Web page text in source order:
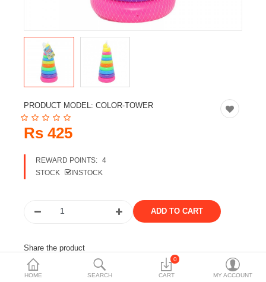
Travels & Accessories
Health & fitness
Electronics
Smart Home Automation
Home & Interiors
More Categories
Wish List (0)
Currency
HOME SEARCH
0
CART MY ACCOUNT
PRODUCT MODEL: COLOR-TOWER
Rs 425
REWARD POINTS: 4
STOCK
INSTOCK
Share the product
Tags: kids toy baby toys